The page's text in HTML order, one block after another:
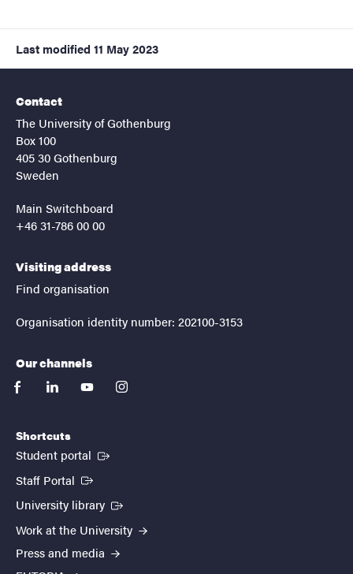
Last modified 11 May 2023
Contact
The University of Gothenburg
Box 100
405 30 Gothenburg
Sweden
Main Switchboard
+46 31-786 00 00
Visiting address
Find organisation
Organisation identity number: 202100-3153
Our channels
facebooklinkedinyoutubeinstagram
Shortcuts
Student portal (External link)
Staff Portal (External link)
University library (External link)
Work at the University
Press and media